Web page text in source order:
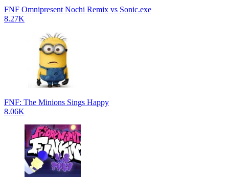
FNF Omnipresent Nochi Remix vs Sonic.exe
8.27K
FNF: The Minions Sings Happy
8.06K